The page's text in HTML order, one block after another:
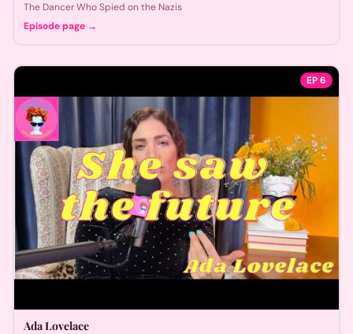
The Dancer Who Spied on the Nazis
Episode page →
EP6
Ada Lovelace